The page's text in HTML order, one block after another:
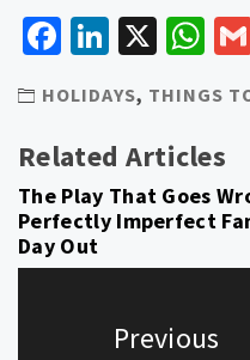
Facebook
X
HOLIDAYS, THINGS
Related Articles
The Play That Goes
Perfectly Imperfect
Day Out
navigation
Previous